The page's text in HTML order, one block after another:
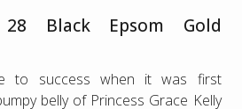
Black Epsom Gold
to success when it was first
belly of Princess Grace Kelly